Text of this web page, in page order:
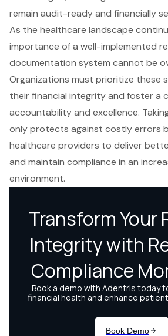
remain audit-ready and financially
As the healthcare landscape
importance of a well-implemented
documentation system cannot be
Organizations must prioritize these
their financial integrity and foster a
accountability and excellence.
only protects against costly errors
healthcare providers to deliver
and maintain compliance in an
environment.